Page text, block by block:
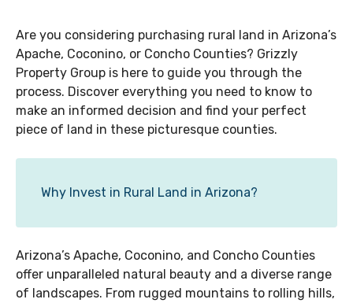
Are you considering purchasing rural land in Arizona’s
Apache, Coconino, or Concho Counties? Grizzly
Property Group is here to guide you through the
process. Discover everything you need to know to
make an informed decision and find your perfect
piece of land in these picturesque counties.
Why Invest in Rural Land in Arizona?
Arizona’s Apache, Coconino, and Concho Counties
offer unparalleled natural beauty and a diverse range
of landscapes. From rugged mountains to rolling hills,